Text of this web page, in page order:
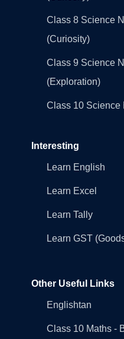
Class 8 Science
(Curiosity)
Class 9 Science
(Exploration)
Class 10 Science
Interesting
Learn English
Learn Excel
Learn Tally
Learn GST
Other Useful Links
Englishtan
Class 10 Maths -